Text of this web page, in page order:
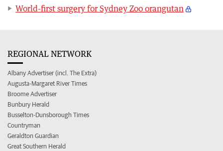
World-first surgery for Sydney Zoo orangutan
REGIONAL NETWORK
Albany Advertiser (incl. The Extra)
Augusta-Margaret River Times
Broome Advertiser
Bunbury Herald
Busselton-Dunsborough Times
Countryman
Geraldton Guardian
Great Southern Herald